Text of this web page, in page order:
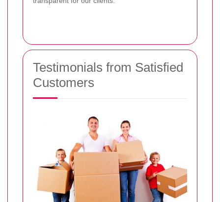
Testimonials from Satisfied
Customers